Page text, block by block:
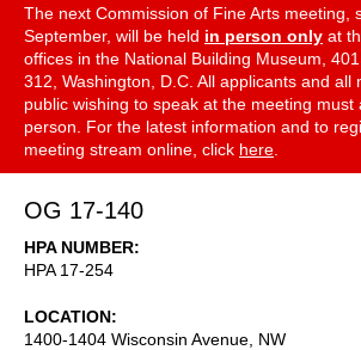
The next Commission of Fine Arts meeting,
September, will be held in person only at
offices in the National Building Museum,
312, Washington, D.C. All applicants and all
public wishing to speak at the meeting must
person. For the latest information and to
meeting stream online, click here
OG 17-140
HPA NUMBER
HPA 17-254
LOCATION
1400-1404 Wisconsin Avenue, NW